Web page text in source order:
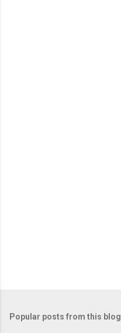
Popular posts from this blog